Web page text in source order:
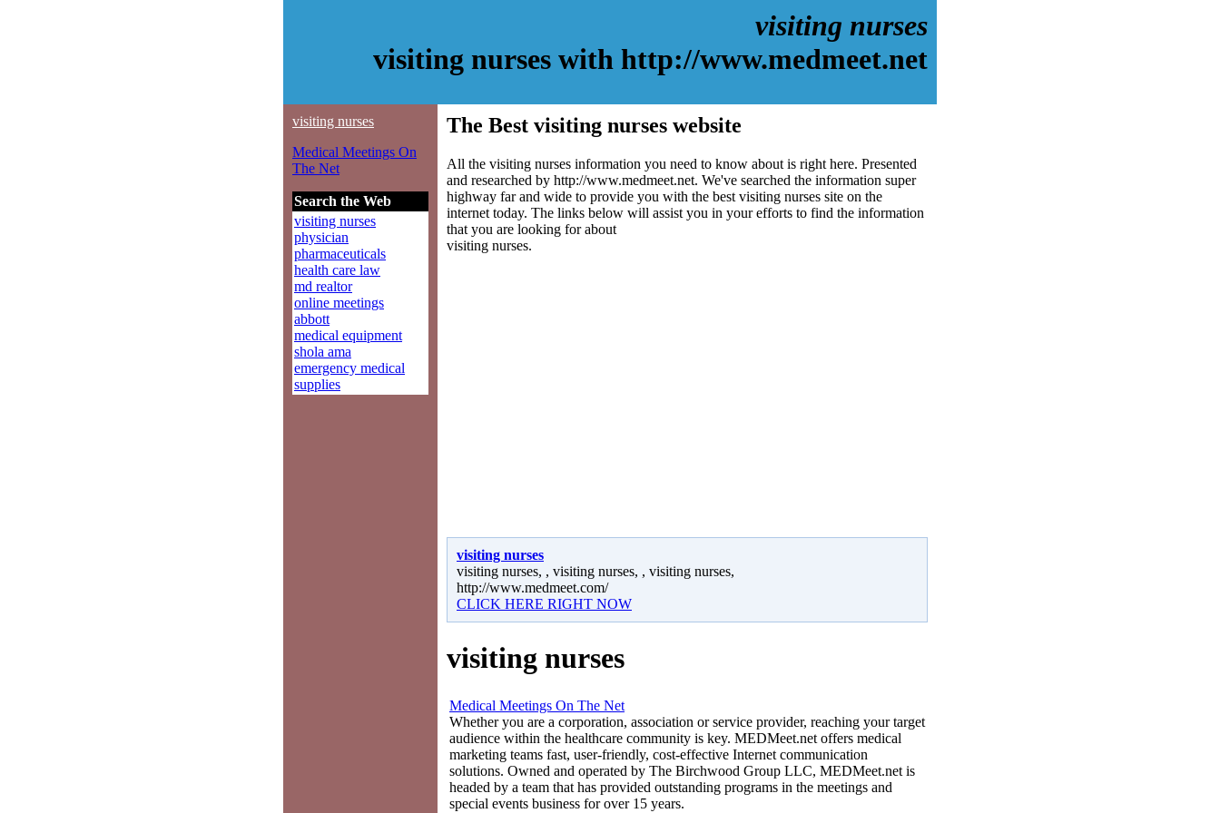
visiting nurses
visiting nurses with http://www.medmeet.net
visiting nurses
Medical Meetings On
The Net
Search the Web
visiting nurses
physician
pharmaceuticals
health care law
md realtor
online meetings
abbott
medical equipment
shola ama
emergency medical
supplies
The Best visiting nurses website
All the visiting nurses information you need to know about is right here. Presented
and researched by http://www.medmeet.net. We've searched the information super
highway far and wide to provide you with the best visiting nurses site on the
internet today. The links below will assist you in your efforts to find the information
that you are looking for about
visiting nurses.
visiting nurses
visiting nurses, , visiting nurses, , visiting nurses,
http://www.medmeet.com/
CLICK HERE RIGHT NOW
visiting nurses
Medical Meetings On The Net
Whether you are a corporation, association or service provider, reaching your target
audience within the healthcare community is key. MEDMeet.net offers medical
marketing teams fast, user-friendly, cost-effective Internet communication
solutions. Owned and operated by The Birchwood Group LLC, MEDMeet.net is
headed by a team that has provided outstanding programs in the meetings and
special events business for over 15 years.